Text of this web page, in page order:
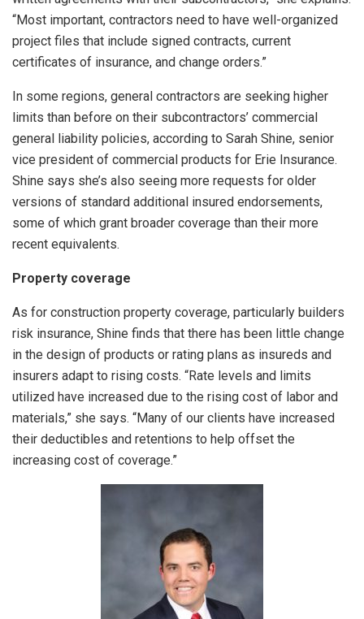
“Most important, contractors need to have well-organized
project files that include signed contracts, current
certificates of insurance, and change orders.”
In some regions, general contractors are seeking higher
limits than before on their subcontractors’ commercial
general liability policies, according to Sarah Shine, senior
vice president of commercial products for Erie Insurance.
Shine says she’s also seeing more requests for older
versions of standard additional insured endorsements,
some of which grant broader coverage than their more
recent equivalents.
Property coverage
As for construction property coverage, particularly builders
risk insurance, Shine finds that there has been little change
in the design of products or rating plans as insureds and
insurers adapt to rising costs. “Rate levels and limits
utilized have increased due to the rising cost of labor and
materials,” she says. “Many of our clients have increased
their deductibles and retentions to help offset the
increasing cost of coverage.”